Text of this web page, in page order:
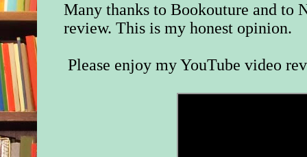
Many thanks to Bookouture and to
review. This is my honest opinion.
Please enjoy my YouTube video